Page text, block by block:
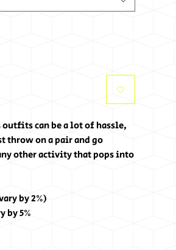
outfits can be a lot of hassle,
throw on a pair and go
other activity that pops into
by 2%)
by 5%